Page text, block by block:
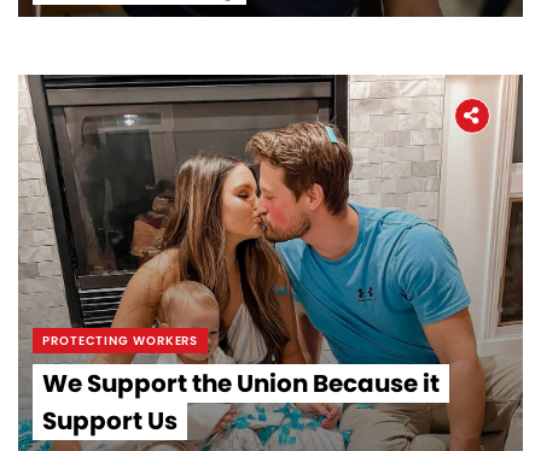
PROTECTING WORKERS
We Support the Union Because it
Support Us